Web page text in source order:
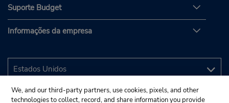
Suporte Budget
Informações da empresa
We, and our third-party partners, use cookies, pixels, and other
technologies to collect, record, and share information you provide